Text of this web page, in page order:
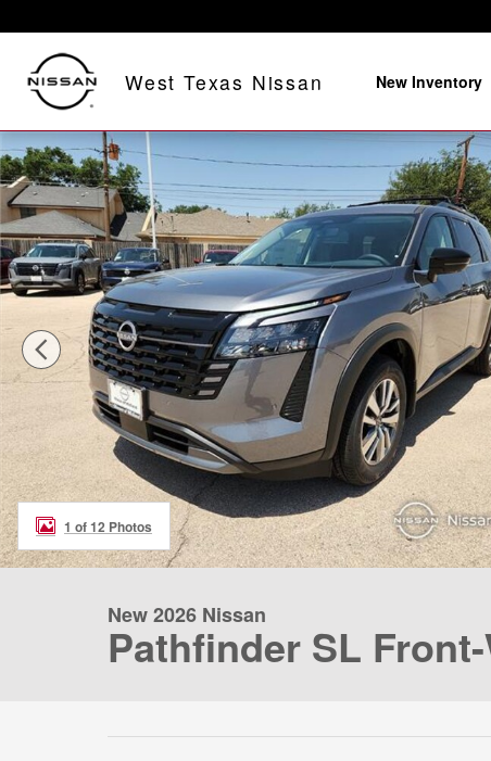
West Texas Nissan New Inventory
New 2026 Nissan Pathfinder SL Front-Wheel Drive
1 of 12 Photos
New 2026 Nissan
Pathfinder SL